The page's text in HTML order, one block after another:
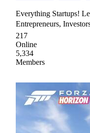
Everything Startups!
Entrepreneurs,
217
Online
5,334
Members